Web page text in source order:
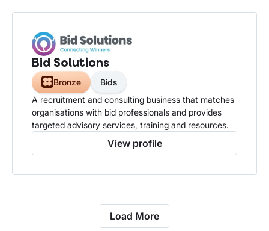
Bid Solutions
Bronze
Bids
A recruitment and consulting business that matches
organisations with bid professionals and provides
targeted advisory services, training and resources.
View profile
Load More